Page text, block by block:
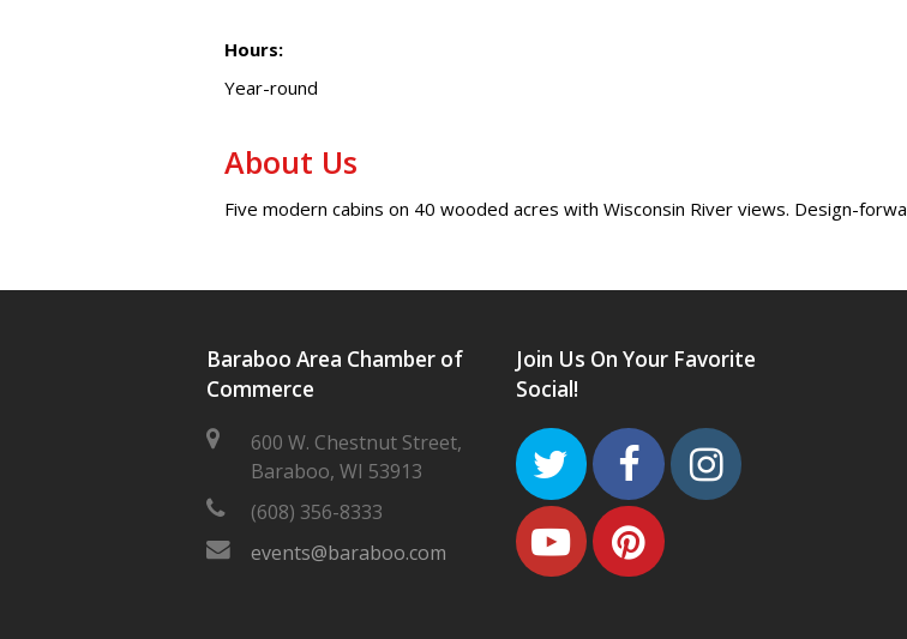
Hours:
Year-round
About Us
Five modern cabins on 40 wooded acres with Wisconsin River views. Design-
Baraboo Area Chamber of
Commerce
600 W. Chestnut Street,
Baraboo, WI 53913
(608) 356-8333
events@baraboo.com
Join Us On Your Favorite
Social!
TwitterFacebookInstagram
YoutubePinterest